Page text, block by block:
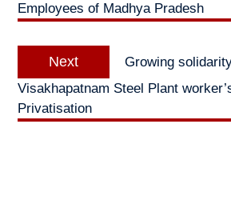
Employees of Madhya Pradesh
Next
Next
post:
Growing
Visakhapatnam Steel Plant
Privatisation